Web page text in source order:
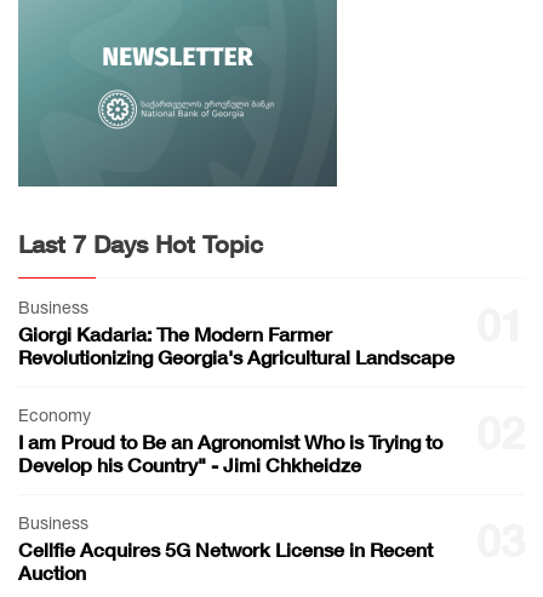
Last 7 Days Hot Topic
Business
Giorgi Kadaria: The Modern Farmer
Revolutionizing Georgia's Agricultural Landscape
Economy
I am Proud to Be an Agronomist Who is Trying to
Develop his Country" - Jimi Chkheidze
Business
Cellfie Acquires 5G Network License in Recent
Auction